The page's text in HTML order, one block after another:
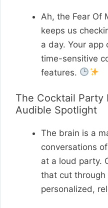
Ah, the Fear Of
keeps us
a day. Your app
time-sensitive
features.
The Cocktail Party
Audible Spotlight
The brain is a
conversations
at a loud party.
that cut
personalized,